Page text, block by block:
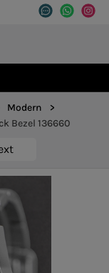
Modern
>
Bezel 136660